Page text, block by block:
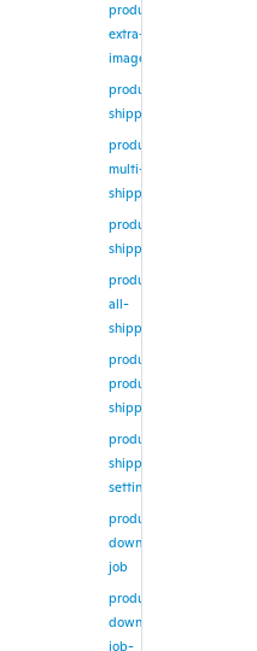
product/remove-
extra-
images
product/update-
shipping
product/update-
multi-
shipping
product/get-
shipping
product/get-
all-
shipping
product/get-
products-
shipping
product/get-
shipping-
setting
product/create-
download-
job
product/get-
download-
job-